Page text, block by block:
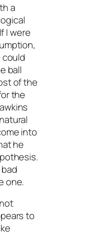
a
I were
could
ball
of the
the
into
he
one.
to